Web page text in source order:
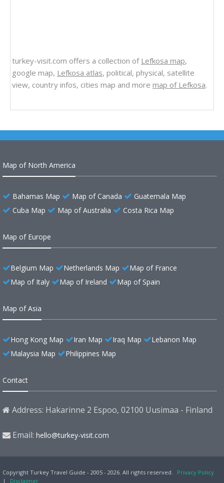
turkey-visit.com offers a collection of Lefkosa map,
google map, Lefkosa atlas, political, physical, satellite
view, country infos, cities map and more map of Lefkosa.
Map of North America
Bahamas Map Map of Canada
Guatemala Map
Cuba Map
Map of Australia Costa Rica Map
Map of Europe
Belgium Map Netherlands Map
Map of France
Map of Italy
Map of Ireland Map of Spain
Map of Asia
Hong Kong Map Iran Map Iraq Map
Lebanon Map
Malaysia Map
Philippines Map
Contact
Address: Hakarinne 2 Espoo, 02100 Uusimaa - Finland
Email: hello@turkey-visit.com
Copyright Turkey Travel Guide - 2005 - 2026. All rights reserved.
Privacy Policy
|
Disclaimer